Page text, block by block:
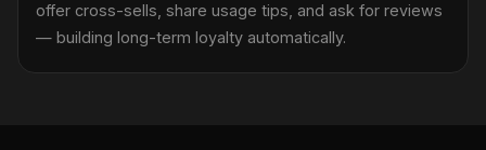
offer cross-sells, share usage tips, and ask for reviews
— building long-term loyalty automatically.